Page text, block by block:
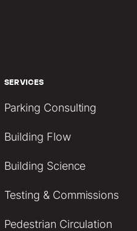
SERVICES
Parking Consulting
Building Flow
Building Science
Testing & Commissions
Pedestrian Circulation